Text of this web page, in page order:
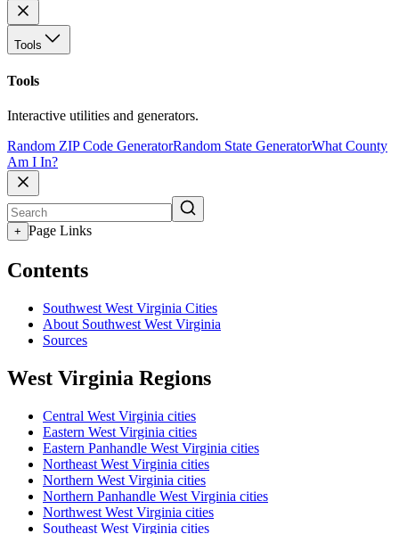
Tools
Tools
Interactive utilities and generators.
Random ZIP Code GeneratorRandom State GeneratorWhat County
Am I In?
+ Page Links
Contents
Southwest West Virginia Cities
About Southwest West Virginia
Sources
West Virginia Regions
Central West Virginia cities
Eastern West Virginia cities
Eastern Panhandle West Virginia cities
Northeast West Virginia cities
Northern West Virginia cities
Northern Panhandle West Virginia cities
Northwest West Virginia cities
Southeast West Virginia cities